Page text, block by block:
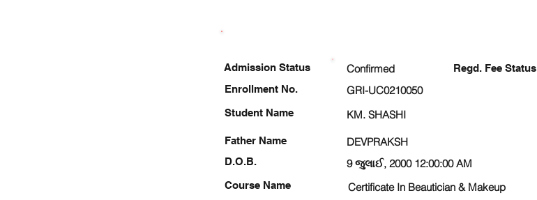
Enrollment No.
Student Name
Father Name
D.O.B.
Course Name
Confirmed Regd. Fee Status
GRI-UC0210050
KM. SHASHI
DEVPRAKSH
9 જુલાઈ, 2000 12:00:00 AM
Certificate In Beautician & Makeup
Admission Status